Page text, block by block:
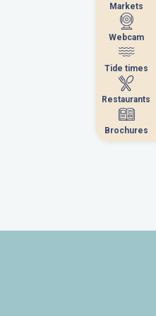
Markets
Webcam
Tide times
Restaurants
Brochures